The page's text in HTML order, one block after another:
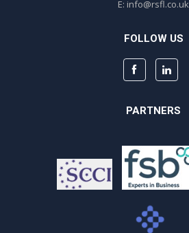
E: info@rsfl.co.uk
FOLLOW US
PARTNERS